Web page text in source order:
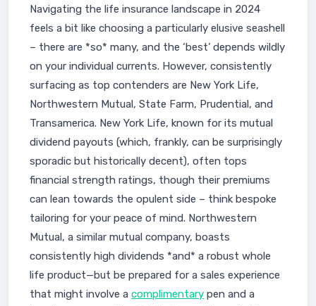
Navigating the life insurance landscape in 2024
feels a bit like choosing a particularly elusive seashell
– there are *so* many, and the ‘best’ depends wildly
on your individual currents. However, consistently
surfacing as top contenders are New York Life,
Northwestern Mutual, State Farm, Prudential, and
Transamerica. New York Life, known for its mutual
dividend payouts (which, frankly, can be surprisingly
sporadic but historically decent), often tops
financial strength ratings, though their premiums
can lean towards the opulent side – think bespoke
tailoring for your peace of mind. Northwestern
Mutual, a similar mutual company, boasts
consistently high dividends *and* a robust whole
life product—but be prepared for a sales experience
that might involve a complimentary pen and a